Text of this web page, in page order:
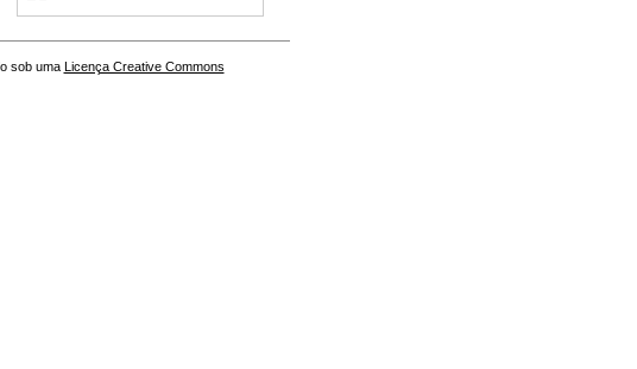
sob uma Licença Creative Commons